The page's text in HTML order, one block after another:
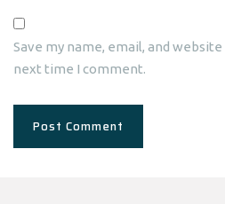
Save my name, email, and
next time I comment.